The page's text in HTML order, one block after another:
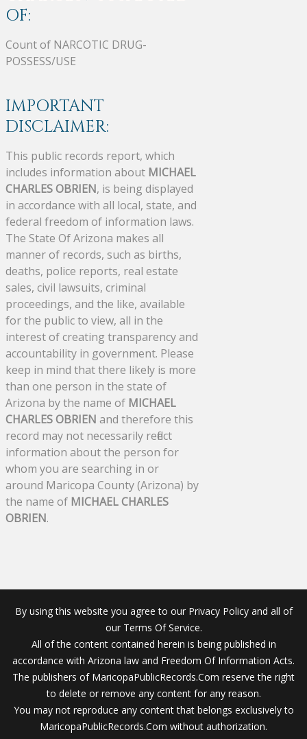
OF:
Count of NARCOTIC DRUG-
POSSESS/USE
IMPORTANT
DISCLAIMER:
This public records report, which
includes information about MICHAEL
CHARLES OBRIEN, is being displayed
in accordance with all local, state, and
federal freedom of information laws.
The State Of Arizona makes all
manner of records, such as births,
deaths, police reports, real estate
sales, civil lawsuits, criminal
proceedings, and the like, available
for the public to view, all in the
interest of creating transparency and
accountability in government. Please
keep in mind that there likely is more
than one person in the state of
Arizona by the name of MICHAEL
CHARLES OBRIEN and therefore this
record may not necessarily reflect
information about the person for
whom you are searching in or
around Maricopa County (Arizona) by
the name of MICHAEL CHARLES
OBRIEN.
By using this website you agree to our Privacy Policy and all of
our Terms Of Service.
All of the content contained herein is being published in
accordance with Arizona law and Freedom Of Information Acts.
The publishers of MaricopaPublicRecords.Com reserve the right
to delete or remove any content for any reason.
You may not reproduce any content that belongs exclusively to
MaricopaPublicRecords.Com without authorization.